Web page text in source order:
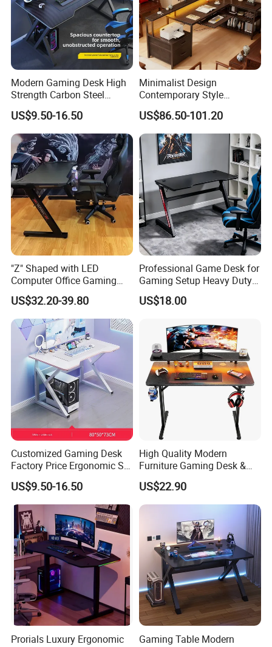
Modern Gaming Desk High
Strength Carbon Steel
Frame Computer Table
US$9.50-16.50
Minimalist Design
Contemporary Style
Wooden Office Furniture
Gaming Desk
US$86.50-101.20
"Z" Shaped with LED
Computer Office Gaming
Table
US$32.20-39.80
Professional Game Desk for
Gaming Setup Heavy Duty
Z-Frame Gaming Table for
Home Gaming Room
US$18.00
Customized Gaming Desk
Factory Price Ergonomic Sit-
Stand PC Table
US$9.50-16.50
High Quality Modern
Furniture Gaming Desk &
Computer Desk with
Headphone Holder&Cup
Holder for Office Table
US$22.90
Prorials Luxury Ergonomic
Gaming Table Modern